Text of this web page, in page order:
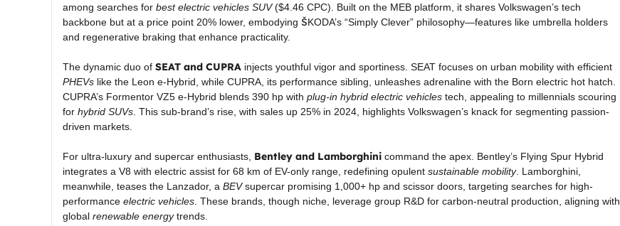
among searches for best electric vehicles SUV($4.46 CPC). Built on the MEB platform, it shares Volkswagen’s tech
backbone but at a price point 20% lower, embodying ŠKODA’s “Simply Clever” philosophy—features like umbrella holders
and regenerative braking that enhance practicality.
The dynamic duo of SEAT and CUPRA injects youthful vigor and sportiness. SEAT focuses on urban mobility with efficient
PHEVs like the Leon e-Hybrid, while CUPRA, its performance sibling, unleashes adrenaline with the Born electric hot hatch.
CUPRA’s Formentor VZ5 e-Hybrid blends 390 hp with plug-in hybrid electric vehicles tech, appealing to millennials scouring
for hybrid SUVs . This sub-brand’s rise, with sales up 25% in 2024, highlights Volkswagen’s knack for segmenting passion-
driven markets.
For ultra-luxury and supercar enthusiasts, Bentley and Lamborghini command the apex. Bentley’s Flying Spur Hybrid
integrates a V8 with electric assist for 68 km of EV-only range, redefining opulent sustainable mobility. Lamborghini,
meanwhile, teases the Lanzador, a BEVsupercar promising 1,000+ hp and scissor doors, targeting searches for high-
performance electric vehicles . These brands, though niche, leverage group R&D for carbon-neutral production, aligning with
global renewable energytrends.